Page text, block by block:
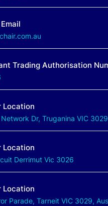
Trading Authorisation
Location
Dr, Truganina VIC
Location
Derrimut Vic 3026
Location
Parade, Tarneit VIC 3029,